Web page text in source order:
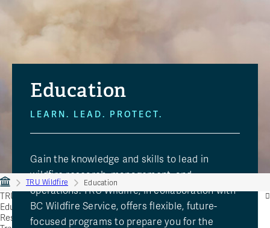
Education
LEARN. LEAD. PROTECT.
Gain the knowledge and skills to lead in
wildfire research, management, and
operations. TRU Wildfire, in collaboration with
BC Wildfire Service, offers flexible, future-
focused programs to prepare you for the
TRU Wildfire Education
TRU Wildfire
Education
Research